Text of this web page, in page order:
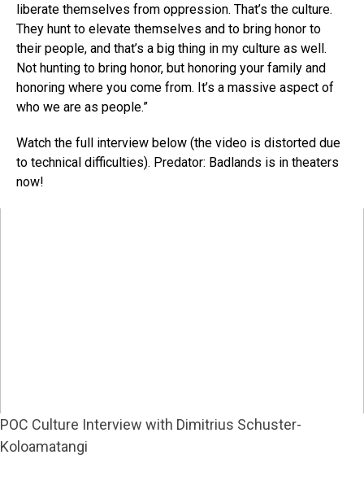
liberate themselves from oppression. That’s the culture.
They hunt to elevate themselves and to bring honor to
their people, and that’s a big thing in my culture as well.
Not hunting to bring honor, but honoring your family and
honoring where you come from. It’s a massive aspect of
who we are as people.”
Watch the full interview below (the video is distorted due
to technical difficulties). Predator: Badlands is in theaters
now!
POC Culture Interview with Dimitrius Schuster-
Koloamatangi